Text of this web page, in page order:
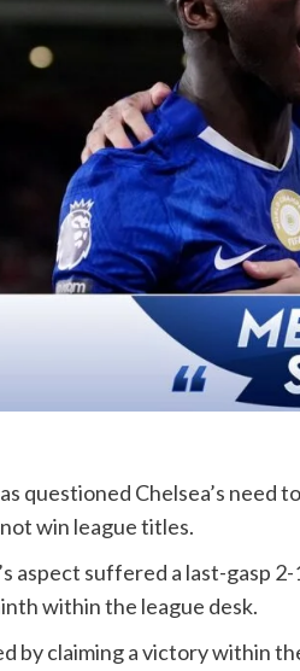
questioned Chelsea’s
win league titles.
aspect suffered a last-gasp
within the league desk.
by claiming a victory within